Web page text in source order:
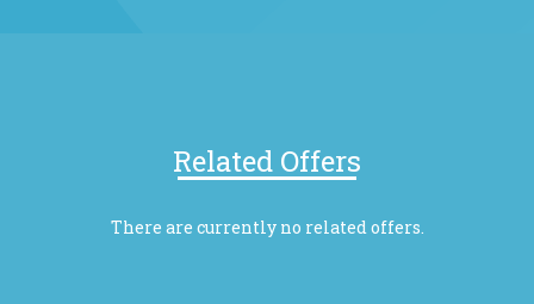
Related Offers
There are currently no related offers.